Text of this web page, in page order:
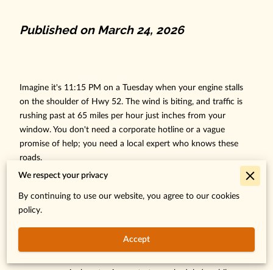
Published on March 24, 2026
Imagine it's 11:15 PM on a Tuesday when your engine stalls
on the shoulder of Hwy 52. The wind is biting, and traffic is
rushing past at 65 miles per hour just inches from your
window. You don't need a corporate hotline or a vague
promise of help; you need a local expert who knows these
roads.
We understand that being stranded creates instant anxiety,
especially when you aren't sure if a tow truck can reach your
specific location in the dark. You deserve a direct line to a
Finding the right Ibrahim Road Rescue contact is your first
We respect your privacy
By continuing to use our website, you agree to our cookies
policy.
Accept